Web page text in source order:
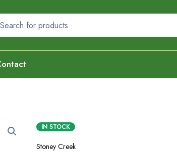
IN STOCK
Stoney Creek